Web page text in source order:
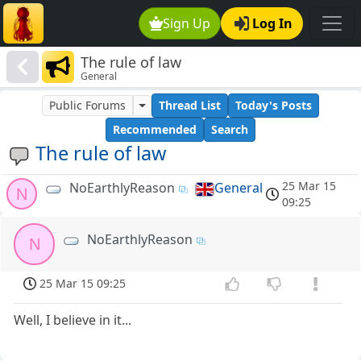
Sign Up Log In
The rule of law
General
The rule of law
Public Forums Thread List
Today's Posts
Recommended
Search
N NoEarthlyReason General
25 Mar 15
09:25
N NoEarthlyReason
25 Mar 15 09:25
Well, I believe in it...